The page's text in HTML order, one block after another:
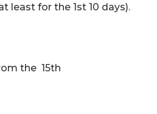
least for the 1st 10 days).
the 15th